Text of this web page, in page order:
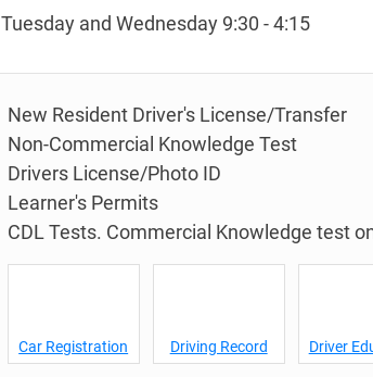
Tuesday and Wednesday 9:30 - 4:15
New Resident Driver's License/Transfer
Non-Commercial Knowledge Test
Drivers License/Photo ID
Learner's Permits
CDL Tests. Commercial Knowledge test
Car Registration Driving Record Driver